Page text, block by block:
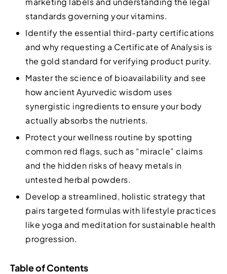
standards governing your vitamins.
Identify the essential third-party certifications
and why requesting a Certificate of Analysis is
the gold standard for verifying product purity.
Master the science of bioavailability and see
how ancient Ayurvedic wisdom uses
synergistic ingredients to ensure your body
actually absorbs the nutrients.
Protect your wellness routine by spotting
common red flags, such as “miracle” claims
and the hidden risks of heavy metals in
untested herbal powders.
Develop a streamlined, holistic strategy that
pairs targeted formulas with lifestyle practices
like yoga and meditation for sustainable health
progression.
Table of Contents